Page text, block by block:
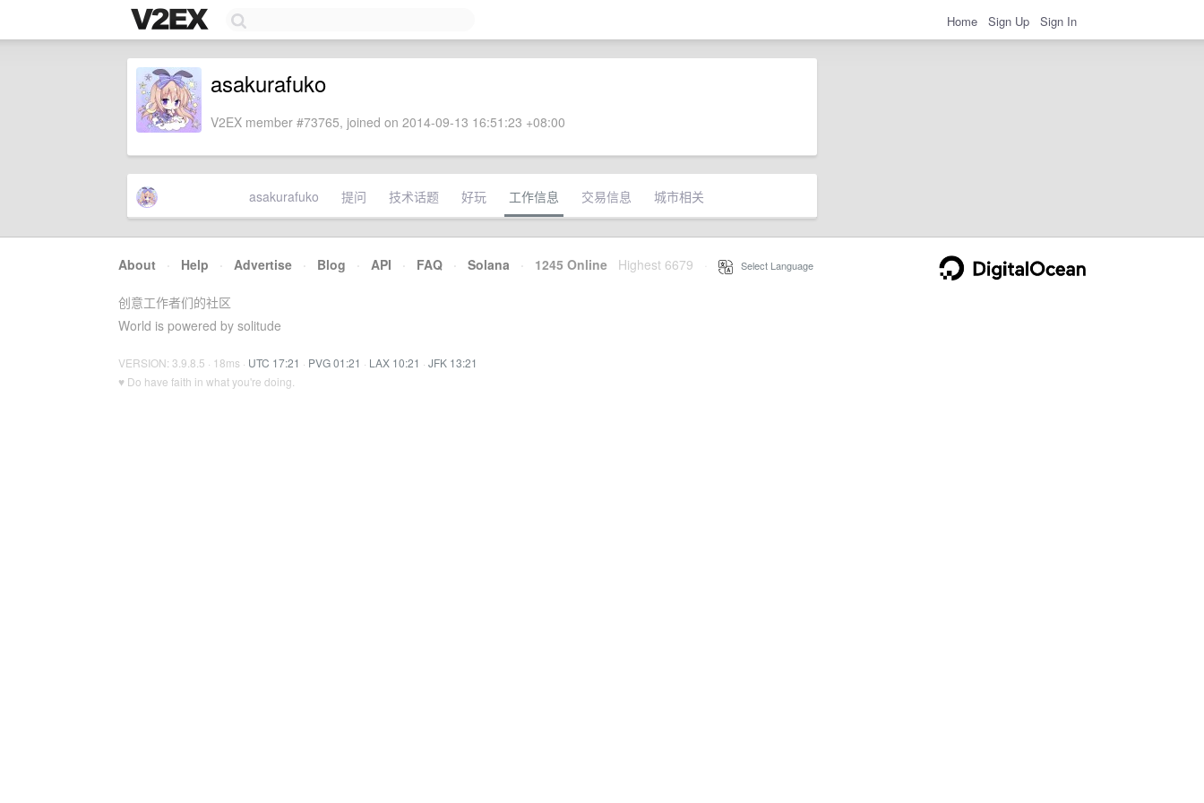
Home Sign Up Sign In
asakurafuko
V2EX member #73765, joined on 2014-09-13 16:51:23 +08:00
asakurafuko 提问 技术话题 好玩 工作信息 交易信息 城市相关
About · Help · Advertise · Blog · API · FAQ · Solana · 1245 Online Highest 6679 Select Language
创意工作者们的社区
World is powered by solitude
VERSION: 3.9.8.5 · 18ms · UTC 17:21 · PVG 01:21 · LAX 10:21 · JFK 13:21
♥ Do have faith in what you're doing.